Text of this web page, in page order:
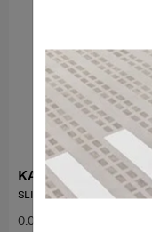
KARISSA EVO
SLIM BACKPACK 14.1"
0.0